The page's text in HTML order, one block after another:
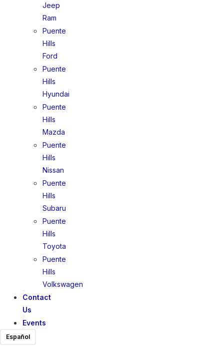
Jeep
Ram
Puente
Hills
Ford
Puente
Hills
Hyundai
Puente
Hills
Mazda
Puente
Hills
Nissan
Puente
Hills
Subaru
Puente
Hills
Toyota
Puente
Hills
Volkswagen
Contact
Us
Events
Español